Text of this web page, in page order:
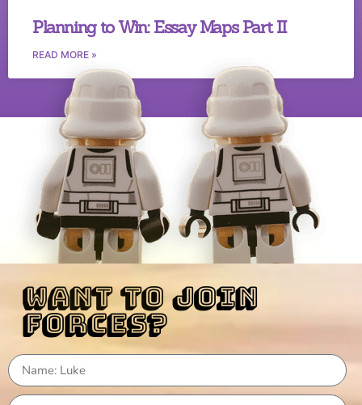
Planning to Win: Essay Maps Part II
READ MORE »
want to join
forces?